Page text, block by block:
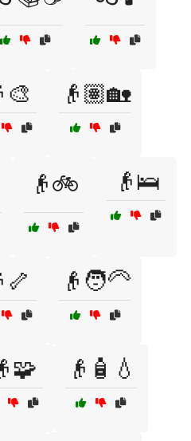
👴🏽🏡
👴🚲 👴🛌
👴🧑‍🦳
👴🧴💧